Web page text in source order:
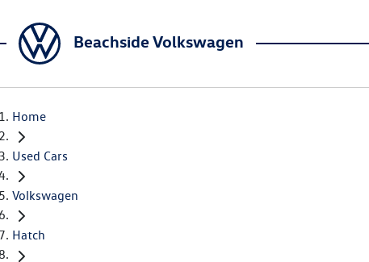
Beachside Volkswagen
Home
Used Cars
Volkswagen
Hatch